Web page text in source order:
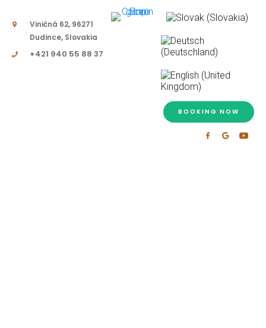
Viničná 62, 96271
Dudince, Slovakia
+421 940 55 88 37
BOOKING NOW